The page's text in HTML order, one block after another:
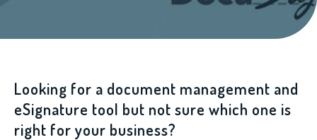
Looking for a document management and
eSignature tool but not sure which one is
right for your business?